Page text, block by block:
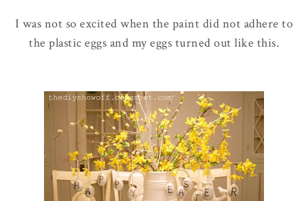
I was not so excited when the paint did not adhere to
the plastic eggs and my eggs turned out like this.